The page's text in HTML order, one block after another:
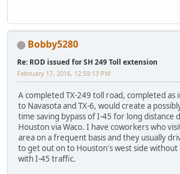
Bobby5280
Re: ROD issued for SH 249 Toll extension
February 17, 2016, 12:59:13 PM
A completed TX-249 toll road, completed as
to Navasota and TX-6, would create a
time saving bypass of I-45 for long distance
Houston via Waco. I have coworkers who
area on a frequent basis and they usually
to get out on to Houston's west side without
with I-45 traffic.